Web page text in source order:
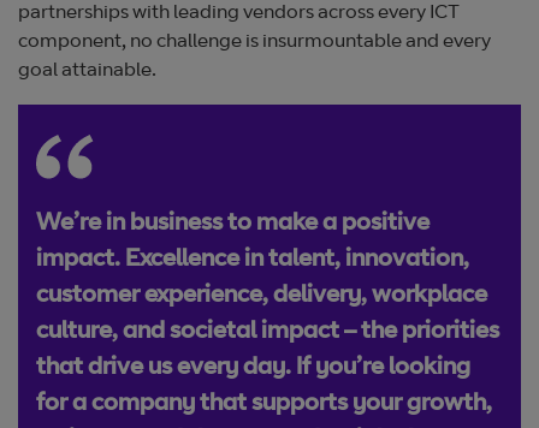
partnerships with leading vendors across every ICT
component, no challenge is insurmountable and every
goal attainable.
We’re in business to make a positive
impact. Excellence in talent, innovation,
customer experience, delivery, workplace
culture, and societal impact – the priorities
that drive us every day. If you’re looking
for a company that supports your growth,